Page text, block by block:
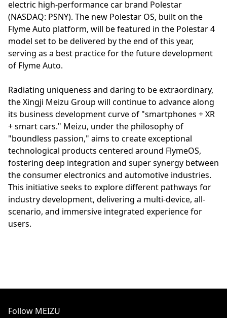
electric high-performance car brand Polestar
(NASDAQ: PSNY). The new Polestar OS, built on the
Flyme Auto platform, will be featured in the Polestar 4
model set to be delivered by the end of this year,
serving as a best practice for the future development
of Flyme Auto.
Radiating uniqueness and daring to be extraordinary,
the Xingji Meizu Group will continue to advance along
its business development curve of "smartphones + XR
+ smart cars." Meizu, under the philosophy of
"boundless passion," aims to create exceptional
technological products centered around FlymeOS,
fostering deep integration and super synergy between
the consumer electronics and automotive industries.
This initiative seeks to explore different pathways for
industry development, delivering a multi-device, all-
scenario, and immersive integrated experience for
users.
Follow MEIZU